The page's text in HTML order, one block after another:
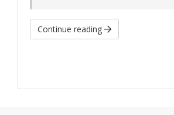
Continue reading